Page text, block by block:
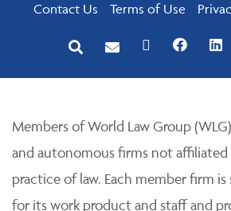
Contact Us Terms of Use
Members of World Law Group
and autonomous firms not
practice of law. Each member firm
for its work product and staff and